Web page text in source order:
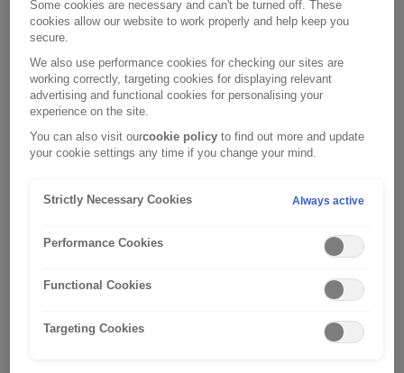
help you regain
finances.
Expert
While a
enterprise, MSE
advice on all
https://
Some cookies are necessary and can't be turned off. These
cookies allow our website to work properly and help keep you
secure.
We also use performance cookies for checking our sites are
working correctly, targeting cookies for displaying relevant
advertising and functional cookies for personalising your
experience on the site.
You can also visit ourcookie policy to find out more and update
your cookie settings any time if you change your mind.
Strictly Necessary Cookies Always active
Performance Cookies
Functional Cookies
Targeting Cookies